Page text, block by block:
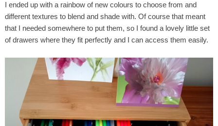
I ended up with a rainbow of new colours to choose from and
different textures to blend and shade with. Of course that meant
that I needed somewhere to put them, so I found a lovely little set
of drawers where they fit perfectly and I can access them easily.